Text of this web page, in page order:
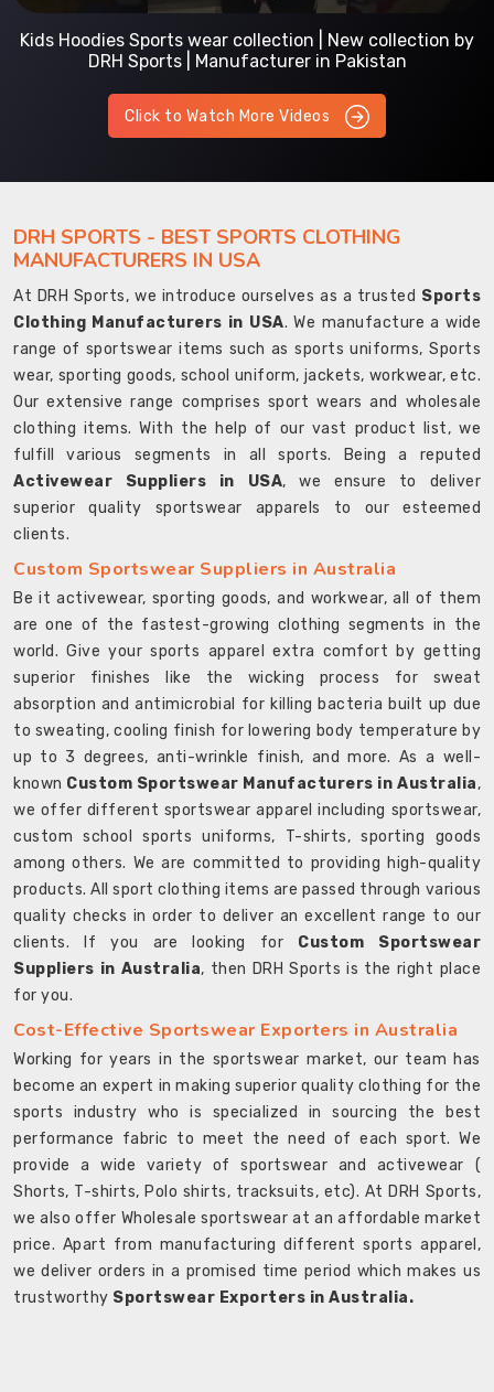
Kids Hoodies Sports wear collection | New collection by
DRH Sports | Manufacturer in Pakistan
Click to Watch More Videos
DRH SPORTS - BEST SPORTS CLOTHING
MANUFACTURERS IN USA
At DRH Sports, we introduce ourselves as a trusted Sports
Clothing Manufacturers in USA. We manufacture a wide
range of sportswear items such as sports uniforms, Sports
wear, sporting goods, school uniform, jackets, workwear, etc.
Our extensive range comprises sport wears and wholesale
clothing items. With the help of our vast product list, we
fulfill various segments in all sports. Being a reputed
Activewear Suppliers in USA, we ensure to deliver
superior quality sportswear apparels to our esteemed
clients.
Custom Sportswear Suppliers in Australia
Be it activewear, sporting goods, and workwear, all of them
are one of the fastest-growing clothing segments in the
world. Give your sports apparel extra comfort by getting
superior finishes like the wicking process for sweat
absorption and antimicrobial for killing bacteria built up due
to sweating, cooling finish for lowering body temperature by
up to 3 degrees, anti-wrinkle finish, and more. As a well-
known Custom Sportswear Manufacturers in Australia,
we offer different sportswear apparel including sportswear,
custom school sports uniforms, T-shirts, sporting goods
among others. We are committed to providing high-quality
products. All sport clothing items are passed through various
quality checks in order to deliver an excellent range to our
clients. If you are looking for Custom Sportswear
Suppliers in Australia, then DRH Sports is the right place
for you.
Cost-Effective Sportswear Exporters in Australia
Working for years in the sportswear market, our team has
become an expert in making superior quality clothing for the
sports industry who is specialized in sourcing the best
performance fabric to meet the need of each sport. We
provide a wide variety of sportswear and activewear (
Shorts, T-shirts, Polo shirts, tracksuits, etc). At DRH Sports,
we also offer Wholesale sportswear at an affordable market
price. Apart from manufacturing different sports apparel,
we deliver orders in a promised time period which makes us
trustworthy Sportswear Exporters in Australia.